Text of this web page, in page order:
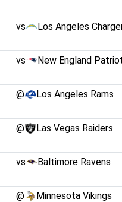
vs Los Angeles
vs New England
@ Los Angeles Rams
@ Las Vegas Raiders
vs Baltimore Ravens
@ Minnesota Vikings